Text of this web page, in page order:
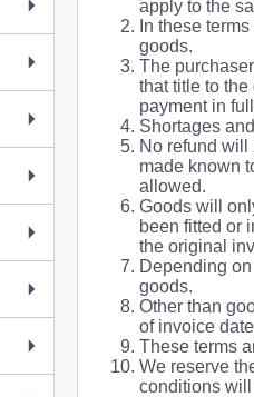
apply to the
In these
goods.
The
that title to
payment in
Shortages
No refund will
made known
allowed.
Goods will
been fitted or
the original
Depending
goods.
Other than
of invoice
These terms
We reserve
conditions